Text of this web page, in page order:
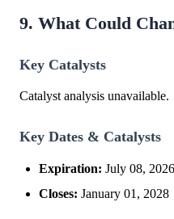
9. What Could
Key Catalysts
Catalyst analysis unavailable.
Key Dates & Catalysts
Expiration: July 08, 2026
Closes: January 01, 2028